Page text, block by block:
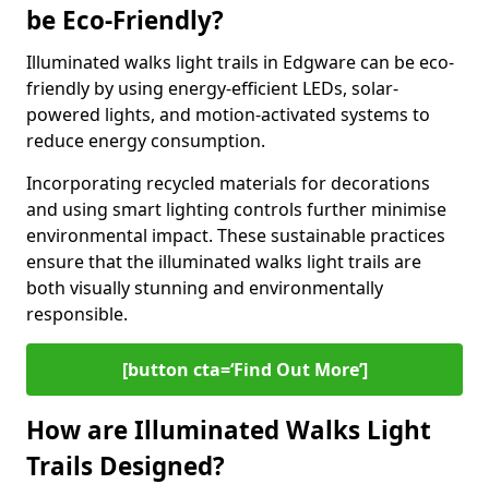
be Eco-Friendly?
Illuminated walks light trails in Edgware can be eco-
friendly by using energy-efficient LEDs, solar-
powered lights, and motion-activated systems to
reduce energy consumption.
Incorporating recycled materials for decorations
and using smart lighting controls further minimise
environmental impact. These sustainable practices
ensure that the illuminated walks light trails are
both visually stunning and environmentally
responsible.
[button cta=‘Find Out More’]
How are Illuminated Walks Light
Trails Designed?